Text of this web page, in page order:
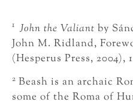
1 John the Valiant by
John M. Ridland,
(Hesperus Press, 2004),
2 Beash is an archaic
some of the Roma of